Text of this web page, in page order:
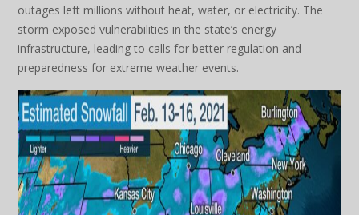
outages left millions without heat, water, or electricity. The
storm exposed vulnerabilities in the state’s energy
infrastructure, leading to calls for better regulation and
preparedness for extreme weather events.